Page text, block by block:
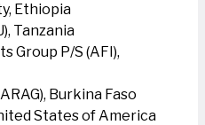
Ethiopia
Tanzania
Group P/S (AFI),
Burkina Faso
States of America